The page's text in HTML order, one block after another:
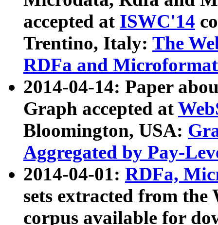
accepted at ISWC'14
Trentino, Italy: The
RDFa and Microformat
2014-04-14: Paper
Graph accepted at
Bloomington, USA:
Aggregated by Pay-
2014-04-01: RDFa,
sets extracted from
corpus available for